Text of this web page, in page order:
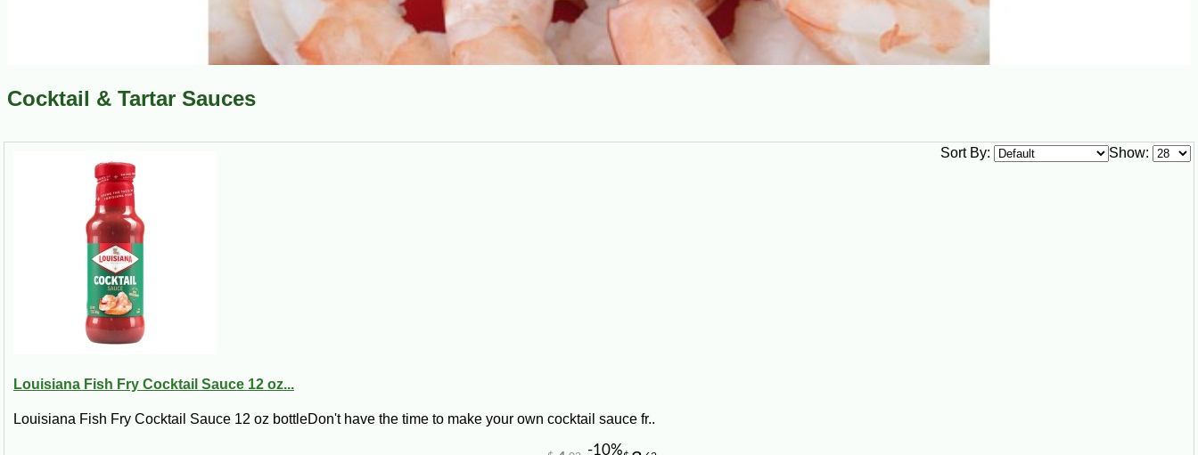
Cocktail & Tartar Sauces
Show:
Sort By:
Louisiana Fish Fry Cocktail Sauce 12 oz...
Louisiana Fish Fry Cocktail Sauce 12 oz bottleDon't have the time to make your own cocktail sauce fr..
-10%